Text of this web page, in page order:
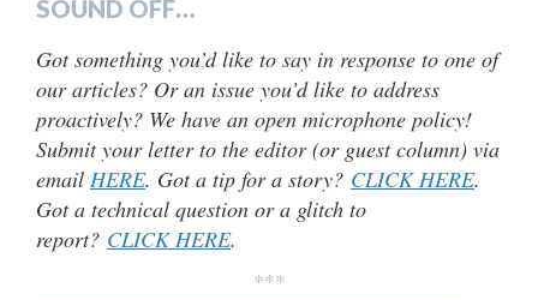
SOUND OFF…
Got something you’d like to say in response to one of
our articles? Or an issue you’d like to address
proactively? We have an open microphone policy!
Submit your letter to the editor (or guest column) via
email HERE. Got a tip for a story? CLICK HERE.
Got a technical question or a glitch to
report? CLICK HERE.
***